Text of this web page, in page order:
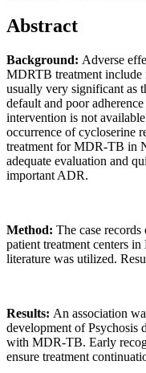
Abstract
Background: Adverse
MDRTB treatment include
usually very significant as
default and poor
intervention is not
occurrence of cycloserine
treatment for MDR-TB in
adequate evaluation and
important ADR.
Method: The case
patient treatment centers
literature was utilized.
Results: An association
development of Psychosis
with MDR-TB. Early
ensure treatment